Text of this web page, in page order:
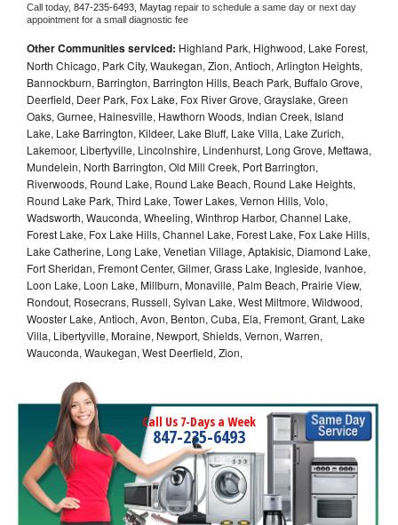
Call today, 847-235-6493, Maytag repair to schedule a same day or next day
appointment for a small diagnostic fee
Other Communities serviced: Highland Park, Highwood, Lake Forest,
North Chicago, Park City, Waukegan, Zion, Antioch, Arlington Heights,
Bannockburn, Barrington, Barrington Hills, Beach Park, Buffalo Grove,
Deerfield, Deer Park, Fox Lake, Fox River Grove, Grayslake, Green
Oaks, Gurnee, Hainesville, Hawthorn Woods, Indian Creek, Island
Lake, Lake Barrington, Kildeer, Lake Bluff, Lake Villa, Lake Zurich,
Lakemoor, Libertyville, Lincolnshire, Lindenhurst, Long Grove, Mettawa,
Mundelein, North Barrington, Old Mill Creek, Port Barrington,
Riverwoods, Round Lake, Round Lake Beach, Round Lake Heights,
Round Lake Park, Third Lake, Tower Lakes, Vernon Hills, Volo,
Wadsworth, Wauconda, Wheeling, Winthrop Harbor, Channel Lake,
Forest Lake, Fox Lake Hills, Channel Lake, Forest Lake, Fox Lake Hills,
Lake Catherine, Long Lake, Venetian Village, Aptakisic, Diamond Lake,
Fort Sheridan, Fremont Center, Gilmer, Grass Lake, Ingleside, Ivanhoe,
Loon Lake, Loon Lake, Millburn, Monaville, Palm Beach, Prairie View,
Rondout, Rosecrans, Russell, Sylvan Lake, West Miltmore, Wildwood,
Wooster Lake, Antioch, Avon, Benton, Cuba, Ela, Fremont, Grant, Lake
Villa, Libertyville, Moraine, Newport, Shields, Vernon, Warren,
Wauconda, Waukegan, West Deerfield, Zion,
Call Us 7-Days a Week
847-235-6493